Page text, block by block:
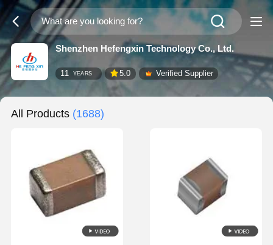
Shenzhen Hefengxin Technology Co., Ltd.
11 YEARS 5.0 Verified Supplier
All Products (1688)